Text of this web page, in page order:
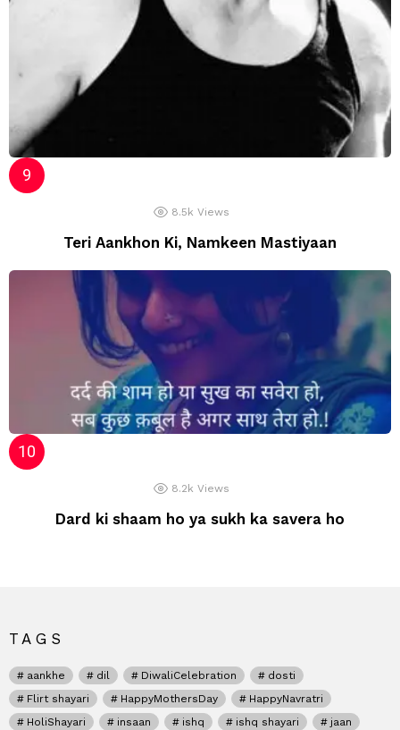
8.5k Views
Teri Aankhon Ki, Namkeen Mastiyaan
8.2k Views
Dard ki shaam ho ya sukh ka savera ho
TAGS
aankhe dil DiwaliCelebration
dosti
Flirt shayari
HappyMothersDay
HappyNavratri
HoliShayari
insaan ishq ishq shayari
jaan